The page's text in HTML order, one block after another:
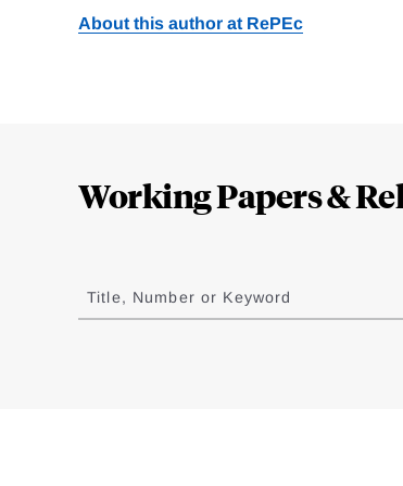
About this author at RePEc
Working Papers &
to
results
Title, Number or Keyword